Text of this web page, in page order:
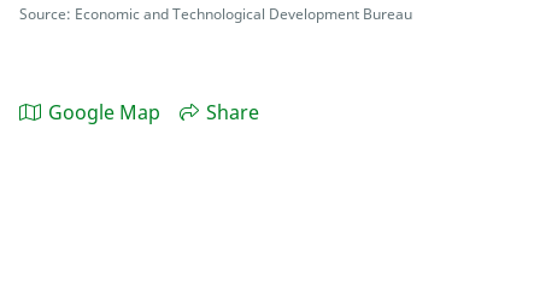
Source: Economic and Technological Development Bureau
Google Map Share